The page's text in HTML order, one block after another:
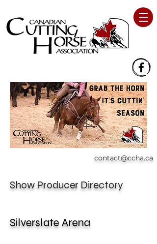
contact@ccha.ca
Show Producer Directory
Silverslate Arena